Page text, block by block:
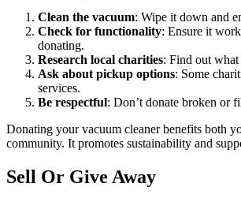
Clean the vacuum: Wipe it down and
Check for functionality: Ensure it
donating.
Research local charities: Find out what
Ask about pickup options: Some
services.
Be respectful: Don’t donate broken or
Donating your vacuum cleaner benefits both
community. It promotes sustainability and
Sell Or Give Away